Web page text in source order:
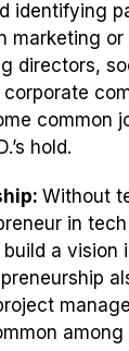
identifying
marketing
directors,
common
hold.
Without
in
a vision
among